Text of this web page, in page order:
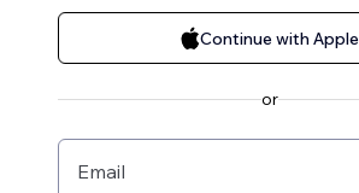
Continue with Apple
or
Email